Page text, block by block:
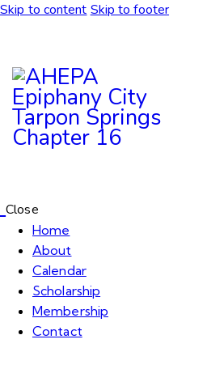
Skip to content Skip to footer
Close
Home
About
Calendar
Scholarship
Membership
Contact